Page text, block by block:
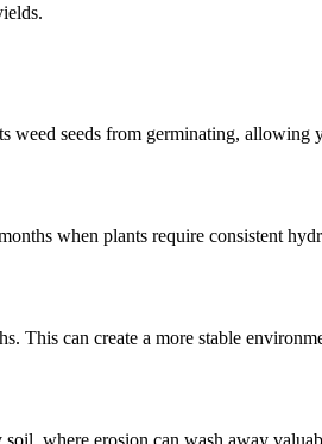
seeds from germinating, allowing
when plants require consistent
This can create a more stable
where erosion can wash away